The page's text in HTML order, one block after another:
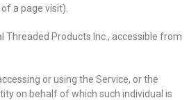
a page visit).
Threaded Products Inc., accessible from
or using the Service, or the
on behalf of which such individual is